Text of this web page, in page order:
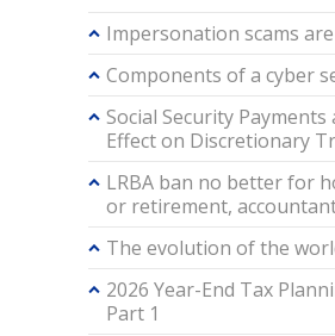
Impersonation scams
Components of a cyber
Social Security
Effect on Discretionary
LRBA ban no better for
or retirement,
The evolution of the
2026 Year-End Tax
Part 1